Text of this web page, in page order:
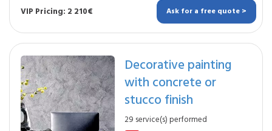
VIP Pricing: 2 210€ Ask for a free quote >
Decorative painting
with concrete or
stucco finish
29 service(s) performed